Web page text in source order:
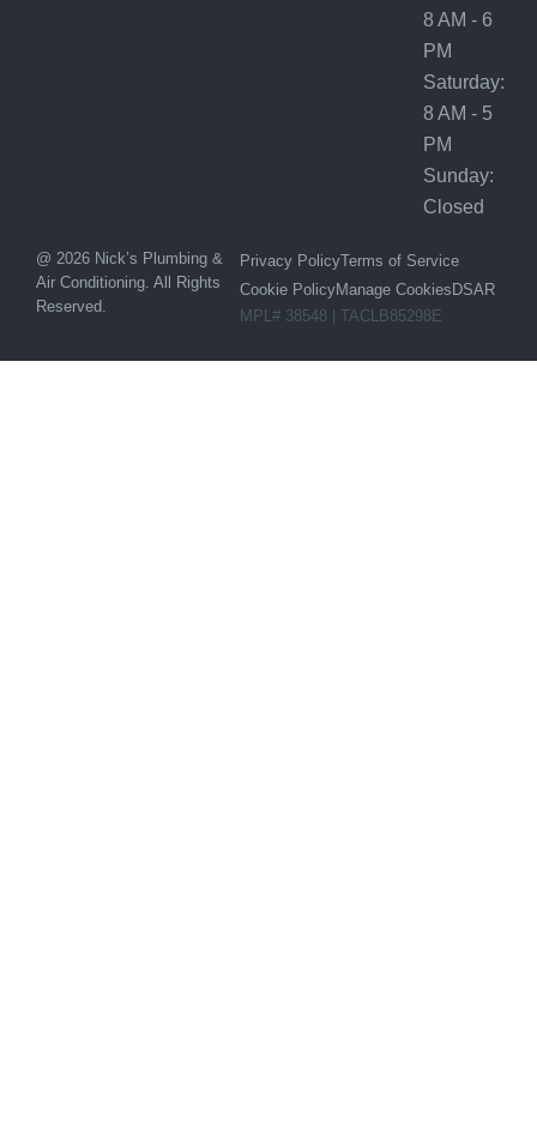
8 AM - 6
PM
Saturday:
8 AM - 5
PM
Sunday:
Closed
@ 2026 Nick’s Plumbing &
Air Conditioning. All Rights
Reserved.
Privacy PolicyTerms of Service
Cookie PolicyManage CookiesDSAR
MPL# 38548 | TACLB85298E